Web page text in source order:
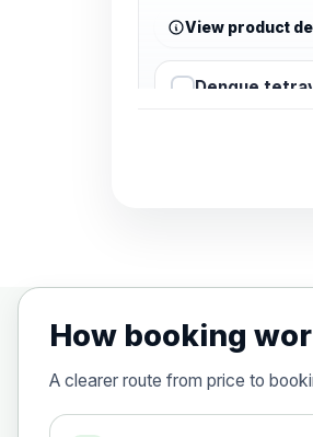
View product
Dengue
Diphtheria,
Hepatitis A
How booking
A clearer route from price to